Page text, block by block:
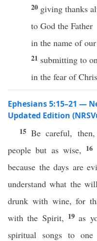
20 giving thanks
to God the Father
in the name of
21 submitting to
in the fear of
Ephesians 5:15–21 —
Updated Edition
15Be careful,
people but as wise, 16
because the days are
understand what the
drunk with wine, for
with the Spirit, 19 as
spiritual songs to